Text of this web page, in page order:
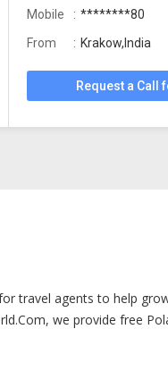
Mobile
********80
From
Krakow,India
Request a Call
travel agents to help
we provide free